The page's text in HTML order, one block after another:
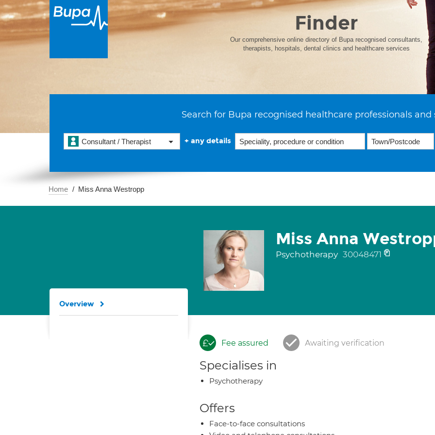
Finder
Our comprehensive online directory of Bupa recognised consultants,
therapists, hospitals, dental clinics and healthcare services
Search for Bupa recognised healthcare professionals and
Consultant / Therapist + any details
Home Miss Anna Westropp
Miss Anna
Psychotherapy 30048471
Fee assured Awaiting verification
Specialises in
Psychotherapy
Offers
Face-to-face consultations
Overview